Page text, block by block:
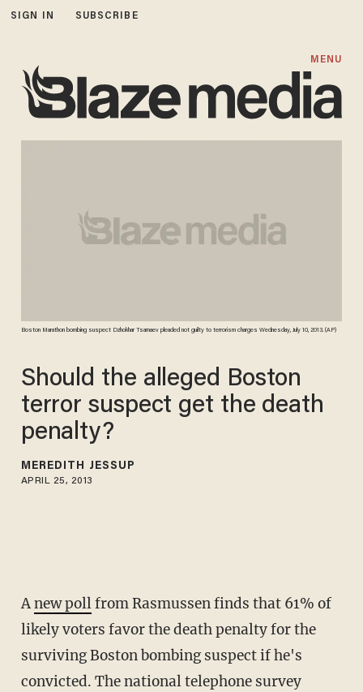
SIGN IN SUBSCRIBE
MENU
Boston Marathon bombing suspect Dzhokhar Tsarnaev pleaded not guilty to terrorism charges Wednesday, July 10, 2013. (AP)
Should the alleged Boston
terror suspect get the death
penalty?
MEREDITH JESSUP
APRIL 25, 2013
Anew pollfrom Rasmussen finds that 61% of
likely voters favor the death penalty for the
surviving Boston bombing suspect if he's
convicted. The national telephone survey